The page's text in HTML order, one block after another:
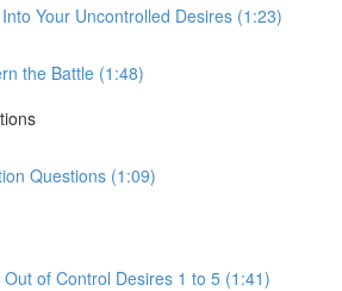
Your Uncontrolled Desires (1:23)
the Battle (1:48)
Questions (1:09)
of Control Desires 1 to 5 (1:41)